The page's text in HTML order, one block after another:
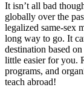
It isn’t all bad
globally over the
legalized same-sex
long way to go. It
destination based
little easier for you.
programs, and
teach abroad!